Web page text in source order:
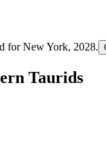
forNew York, 2028.
Taurids